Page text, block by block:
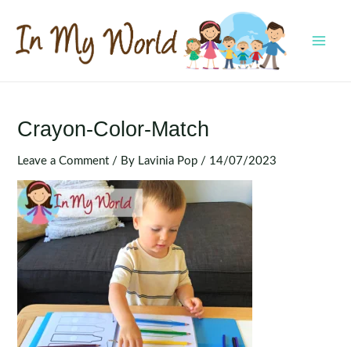
content
Crayon-Color-Match
Leave a Comment / By Lavinia Pop / 14/07/2023